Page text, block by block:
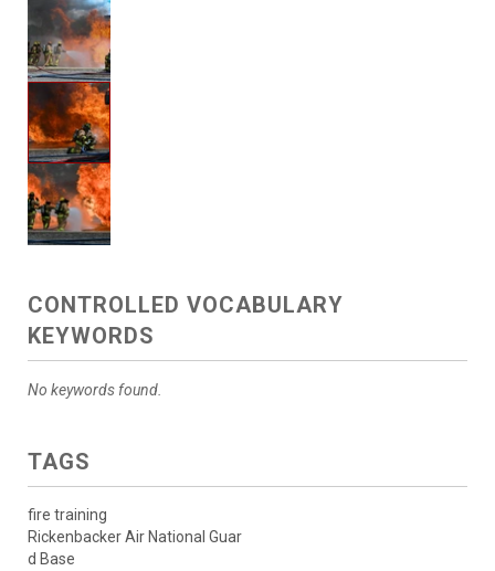
CONTROLLED VOCABULARY
KEYWORDS
No keywords found.
TAGS
fire training
Rickenbacker Air National Guar
d Base